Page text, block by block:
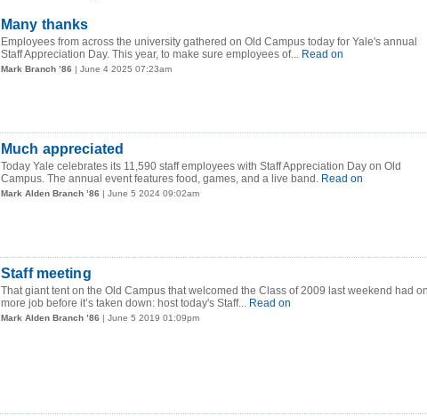
Many thanks
Employees from across the university gathered on Old Campus today for Yale's annual
Staff Appreciation Day. This year, to make sure employees of... Read on
Mark Branch ’86 | June 4 2025 07:23am
Much appreciated
Today Yale celebrates its 11,590 staff employees with Staff Appreciation Day on Old
Campus. The annual event features food, games, and a live band. Read on
Mark Alden Branch ’86 | June 5 2024 09:02am
Staff meeting
That giant tent on the Old Campus that welcomed the Class of 2009 last weekend had
more job before it’s taken down: host today's Staff... Read on
Mark Alden Branch ’86 | June 5 2019 01:09pm